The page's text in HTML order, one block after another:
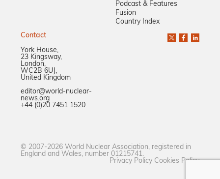
Podcast & Features
Fusion
Country Index
Contact
York House,
23 Kingsway,
London,
WC2B 6UJ,
United Kingdom
editor@world-nuclear-
news.org
+44 (0)20 7451 1520
© 2007-2026 World Nuclear Association, registered in
England and Wales, number 01215741.
Privacy Policy Cookies Policy